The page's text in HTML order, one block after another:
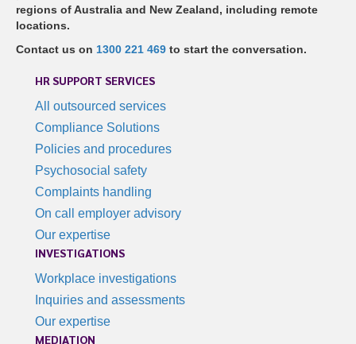
regions of Australia and New Zealand, including remote
locations.
Contact us on 1300 221 469 to start the conversation.
HR SUPPORT SERVICES
All outsourced services
Compliance Solutions
Policies and procedures
Psychosocial safety
Complaints handling
On call employer advisory
Our expertise
INVESTIGATIONS
Workplace investigations
Inquiries and assessments
Our expertise
MEDIATION